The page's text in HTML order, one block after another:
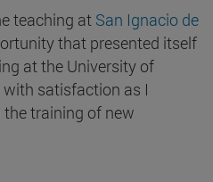
teaching at San Ignacio de
that presented itself
at the University of
satisfaction as I
training of new